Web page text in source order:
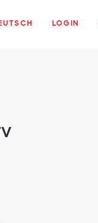
LOGIN